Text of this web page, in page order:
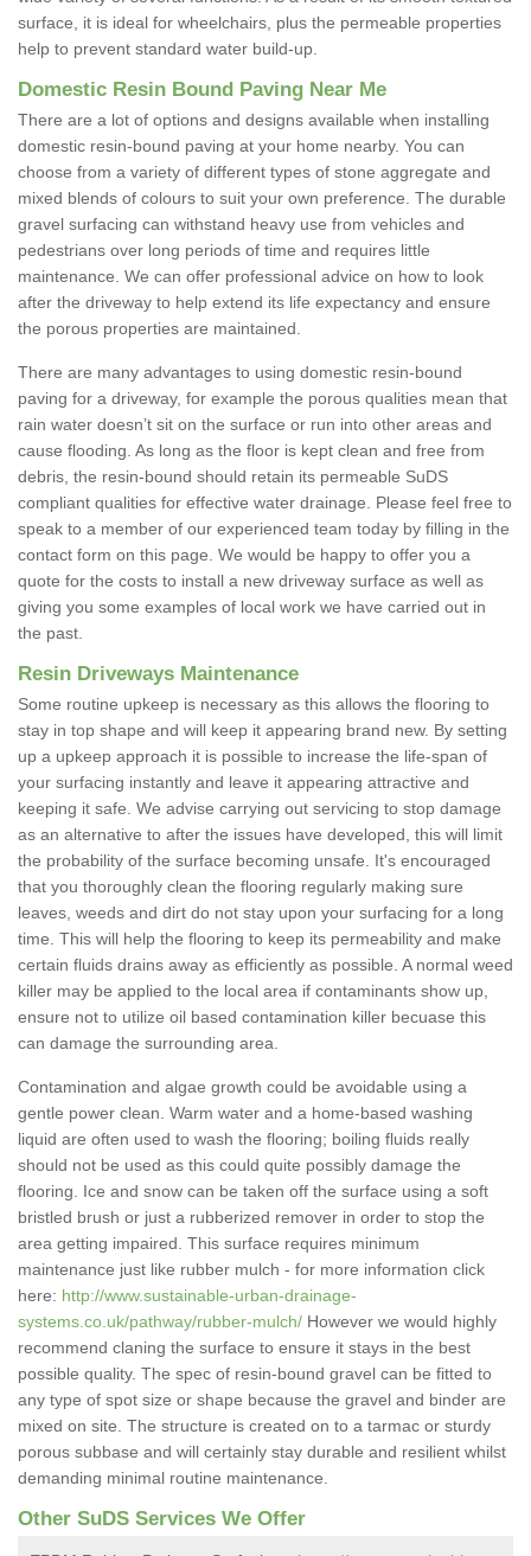
surface, it is ideal for wheelchairs, plus the permeable properties
help to prevent standard water build-up.
Domestic Resin Bound Paving Near Me
There are a lot of options and designs available when installing
domestic resin-bound paving at your home nearby. You can
choose from a variety of different types of stone aggregate and
mixed blends of colours to suit your own preference. The durable
gravel surfacing can withstand heavy use from vehicles and
pedestrians over long periods of time and requires little
maintenance. We can offer professional advice on how to look
after the driveway to help extend its life expectancy and ensure
the porous properties are maintained.
There are many advantages to using domestic resin-bound
paving for a driveway, for example the porous qualities mean that
rain water doesn’t sit on the surface or run into other areas and
cause flooding. As long as the floor is kept clean and free from
debris, the resin-bound should retain its permeable SuDS
compliant qualities for effective water drainage. Please feel free to
speak to a member of our experienced team today by filling in the
contact form on this page. We would be happy to offer you a
quote for the costs to install a new driveway surface as well as
giving you some examples of local work we have carried out in
the past.
Resin Driveways Maintenance
Some routine upkeep is necessary as this allows the flooring to
stay in top shape and will keep it appearing brand new. By setting
up a upkeep approach it is possible to increase the life-span of
your surfacing instantly and leave it appearing attractive and
keeping it safe. We advise carrying out servicing to stop damage
as an alternative to after the issues have developed, this will limit
the probability of the surface becoming unsafe. It's encouraged
that you thoroughly clean the flooring regularly making sure
leaves, weeds and dirt do not stay upon your surfacing for a long
time. This will help the flooring to keep its permeability and make
certain fluids drains away as efficiently as possible. A normal weed
killer may be applied to the local area if contaminants show up,
ensure not to utilize oil based contamination killer becuase this
can damage the surrounding area.
Contamination and algae growth could be avoidable using a
gentle power clean. Warm water and a home-based washing
liquid are often used to wash the flooring; boiling fluids really
should not be used as this could quite possibly damage the
flooring. Ice and snow can be taken off the surface using a soft
bristled brush or just a rubberized remover in order to stop the
area getting impaired. This surface requires minimum
maintenance just like rubber mulch - for more information click
here: http://www.sustainable-urban-drainage-
systems.co.uk/pathway/rubber-mulch/ However we would highly
recommend claning the surface to ensure it stays in the best
possible quality. The spec of resin-bound gravel can be fitted to
any type of spot size or shape because the gravel and binder are
mixed on site. The structure is created on to a tarmac or sturdy
porous subbase and will certainly stay durable and resilient whilst
demanding minimal routine maintenance.
Other SuDS Services We Offer